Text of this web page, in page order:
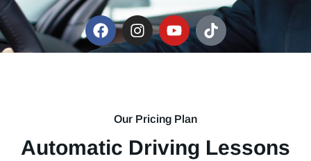
Our Pricing Plan
Automatic Driving Lessons